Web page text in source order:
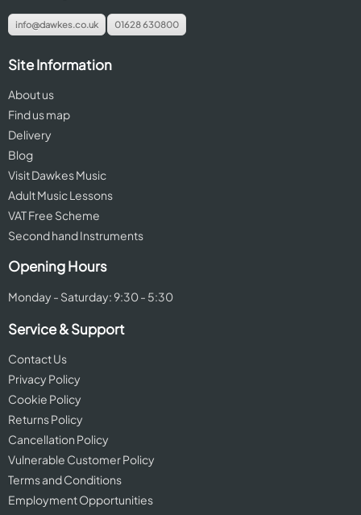
info@dawkes.co.uk 01628 630800
Site Information
About us
Find us map
Delivery
Blog
Visit Dawkes Music
Adult Music Lessons
VAT Free Scheme
Second hand Instruments
Opening Hours
Monday - Saturday: 9:30 - 5:30
Service & Support
Contact Us
Privacy Policy
Cookie Policy
Returns Policy
Cancellation Policy
Vulnerable Customer Policy
Terms and Conditions
Employment Opportunities